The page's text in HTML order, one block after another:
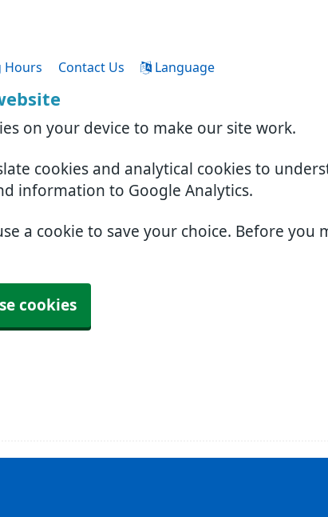
on your device to make our site work.
cookies and analytical cookies to
information to Google Analytics.
a cookie to save your choice. Before
cookies
Hours Contact Us Language